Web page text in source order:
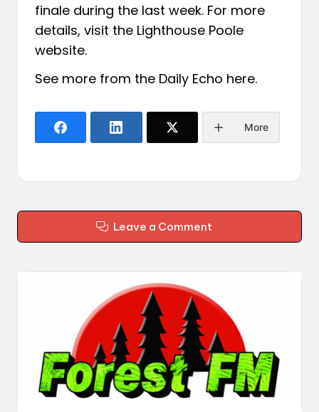
finale during the last week. For more
details, visit the Lighthouse Poole
website.
See more from the Daily Echo here.
More
Leave a Comment